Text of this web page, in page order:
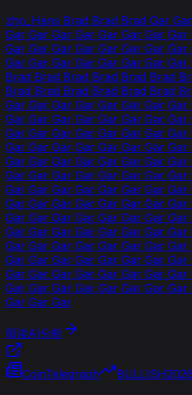
zho_Hans Brad Brad Brad Gar
Gar Gar Gar Gar Gar Gar Gar
Gar Gar Gar Gar Gar Gar Gar
Gar Gar Gar Gar Gar Gar Gar Gar,
Brad Brad Brad Brad Brad Brad
Brad Brad Brad Brad Brad Brad
Gar Gar Gar Gar Gar Gar Gar
Gar Gar Gar Gar Gar Gar Gar
Gar Gar Gar Gar Gar Gar Gar
Gar Gar Gar Gar Gar Gar Gar
Gar Gar Gar Gar Gar Gar Gar
Gar Gar Gar Gar Gar Gar Gar
Gar Gar Gar Gar Gar Gar Gar
Gar Gar Gar Gar Gar Gar Gar
Gar Gar Gar Gar Gar Gar Gar
Gar Gar Gar Gar Gar Gar Gar
Gar Gar Gar Gar Gar Gar Gar
Gar Gar Gar Gar Gar Gar Gar
Gar Gar Gar Gar Gar Gar Gar
Gar Gar Gar Gar Gar Gar Gar
Gar Gar Gar
阅读AI分析
CoinTelegraph BULLISH